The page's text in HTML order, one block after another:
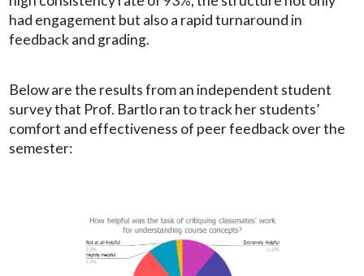
had engagement but also a rapid turnaround in
feedback and grading.
Below are the results from an independent student
survey that Prof. Bartlo ran to track her students’
comfort and effectiveness of peer feedback over the
semester: